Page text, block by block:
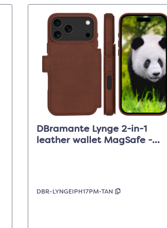
DBramante Lynge 2-in-1
leather wallet MagSafe -
DBR-LYNGEIPH17PM-TAN